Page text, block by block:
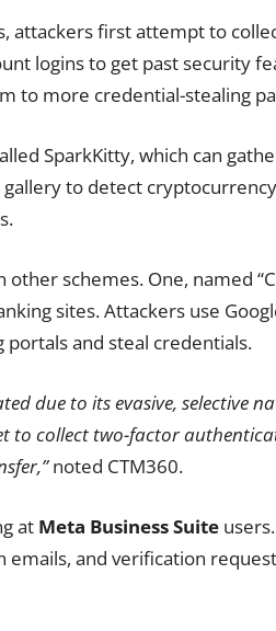
attackers first attempt to
logins to get past security
to more credential-stealing
SparkKitty, which can
gallery to detect
schemes. One, named
sites. Attackers use
and steal credentials.
due to its evasive, selective
to collect two-factor
noted CTM360.
at Meta Business Suite
and verification